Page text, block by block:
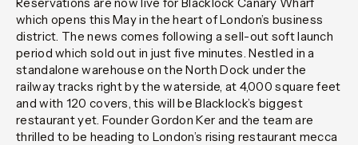
which opens this May in the heart of London’s business
district. The news comes following a sell-out soft launch
period which sold out in just five minutes. Nestled in a
standalone warehouse on the North Dock under the
railway tracks right by the waterside, at 4,000 square feet
and with 120 covers, this will be Blacklock’s biggest
restaurant yet. Founder Gordon Ker and the team are
thrilled to be heading to London’s rising restaurant mecca